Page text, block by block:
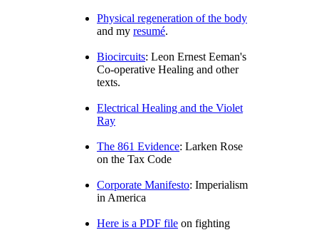
Physical regeneration of the body
and my resumé.
Biocircuits: Leon Ernest Eeman's
Co-operative Healing and other
texts.
Electrical Healing and the Violet
Ray
The 861 Evidence: Larken Rose
on the Tax Code
Corporate Manifesto: Imperialism
in America
Here is a PDF file on fighting